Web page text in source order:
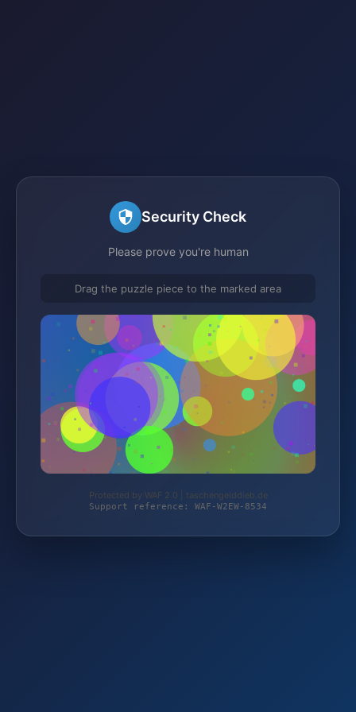
Security Check
Please prove you're human
Drag the puzzle piece to the marked area
Protected by WAF 2.0 | taschengelddieb.de
Support reference: WAF-W2EW-8534